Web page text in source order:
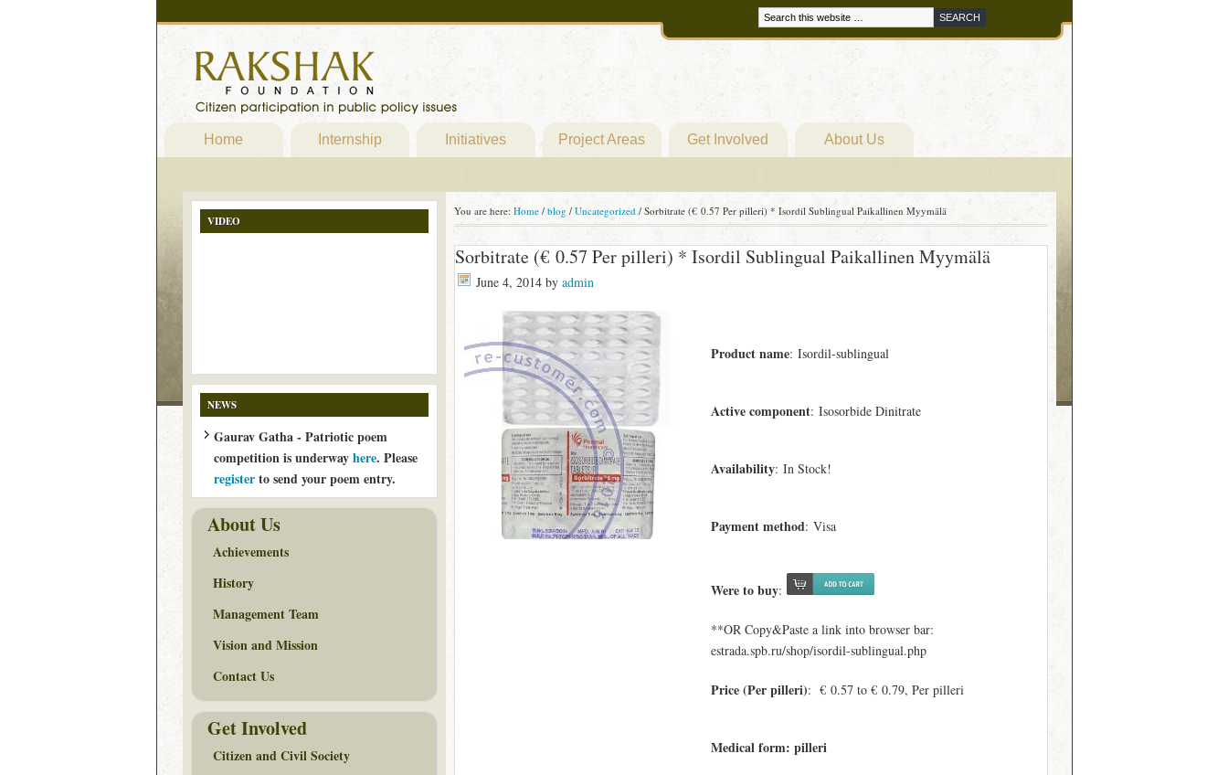
Home Internship Initiatives Project Areas Get Involved About Us
You are here: Home / blog / Uncategorized /Sorbitrate (€ 0.57 Per pilleri) * Isordil Sublingual Paikallinen Myymälä
Sorbitrate (€ 0.57 Per pilleri) * Isordil Sublingual Paikallinen Myymälä
June 4, 2014by admin
Product name: Isordil-sublingual
Active component: Isosorbide Dinitrate
Availability: In Stock!
Payment method: Visa
Were to buy:
**OR Copy&Paste a link into browser bar:
estrada.spb.ru/shop/isordil-sublingual.php
Price (Per pilleri): € 0.57 to € 0.79, Per pilleri
Medical form: pilleri
VIDEO
NEWS
Gaurav Gatha - Patriotic poem
competition is underwayhere. Please
registerto send your poem entry.
About Us
Achievements
History
Management Team
Vision and Mission
Contact Us
Get Involved
Citizen and Civil Society